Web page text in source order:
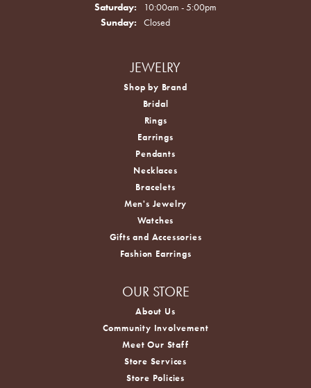
Saturday:
10:00am - 5:00pm
Sunday:
Closed
JEWELRY
Shop by Brand
Bridal
Rings
Earrings
Pendants
Necklaces
Bracelets
Men's Jewelry
Watches
Gifts and Accessories
Fashion Earrings
OUR STORE
About Us
Community Involvement
Meet Our Staff
Store Services
Store Policies